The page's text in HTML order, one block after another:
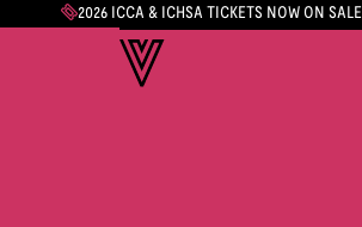
2026 ICCA & ICHSA TICKETS NOW ON SALE